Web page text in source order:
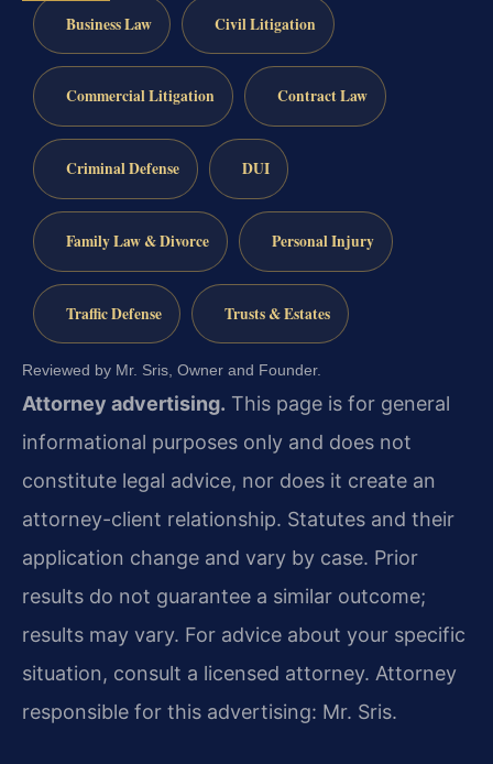
Business Law Civil Litigation
Commercial Litigation Contract Law
Criminal Defense DUI
Family Law & Divorce Personal Injury
Traffic Defense Trusts & Estates
Reviewed by Mr. Sris, Owner and Founder.
Attorney advertising. This page is for general
informational purposes only and does not
constitute legal advice, nor does it create an
attorney-client relationship. Statutes and their
application change and vary by case. Prior
results do not guarantee a similar outcome;
results may vary. For advice about your specific
situation, consult a licensed attorney. Attorney
responsible for this advertising: Mr. Sris.